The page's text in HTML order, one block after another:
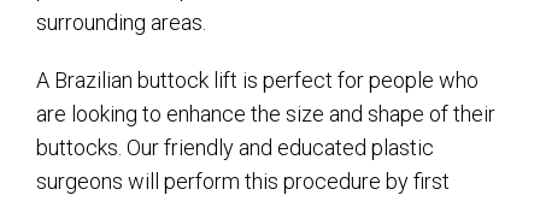
surrounding areas.
A Brazilian buttock lift is perfect for people who
are looking to enhance the size and shape of their
buttocks. Our friendly and educated plastic
surgeons will perform this procedure by first